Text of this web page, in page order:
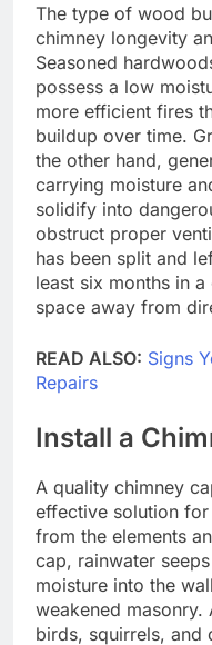
The type of wood
chimney longevity
Seasoned
possess a low
more efficient fires
buildup over time.
the other hand,
carrying moisture
solidify into
obstruct proper
has been split and
least six months in
space away from
READ ALSO: Signs
Repairs
Install a
A quality chimney
effective solution
from the elements
cap, rainwater
moisture into the
weakened
birds, squirrels, and